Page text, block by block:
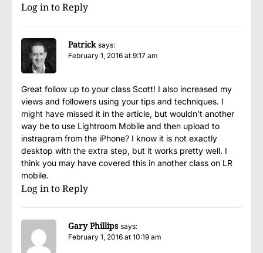
Log in to Reply
Patrick says:
February 1, 2016 at 9:17 am
Great follow up to your class Scott! I also increased my
views and followers using your tips and techniques. I
might have missed it in the article, but wouldn’t another
way be to use Lightroom Mobile and then upload to
instragram from the iPhone? I know it is not exactly
desktop with the extra step, but it works pretty well. I
think you may have covered this in another class on LR
mobile.
Log in to Reply
Gary Phillips says:
February 1, 2016 at 10:19 am